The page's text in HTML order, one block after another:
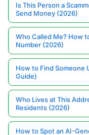
Is This Person a
Send Money (2026)
Who Called Me? How
Number (2026)
How to Find Someone
Guide)
Who Lives at This
Residents (2026)
How to Spot an AI-